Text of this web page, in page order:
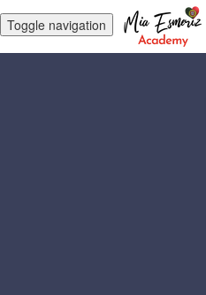
Toggle navigation